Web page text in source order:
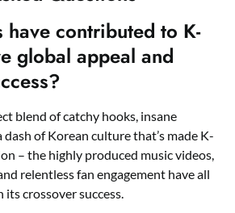
contributed to K-
global appeal and
blend of catchy hooks, insane
dash of Korean culture that’s made K-
– the highly produced music videos,
relentless fan engagement have all
its crossover success.